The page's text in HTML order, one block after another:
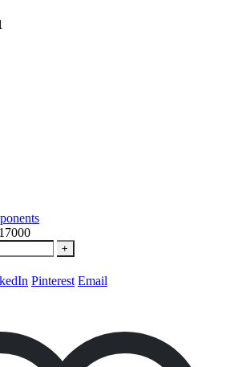
+
Pinterest Email